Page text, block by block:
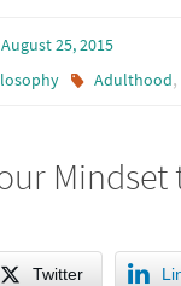
August 25, 2015
Adulthood,
Mindset
Twitter